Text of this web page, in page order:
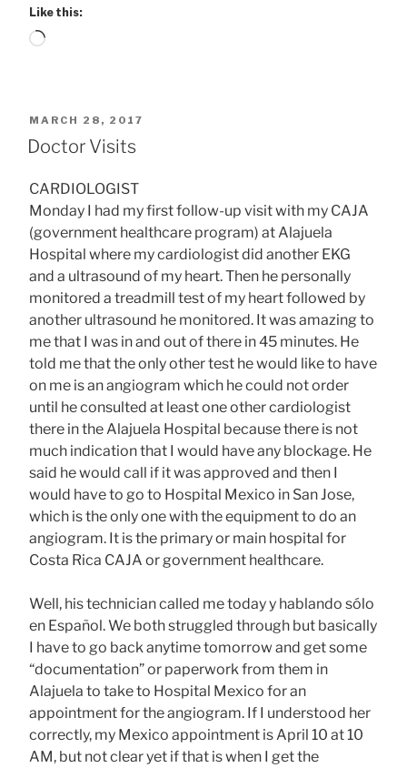
Like this:
Loading…
POSTED
ON
MARCH 28, 2017
Doctor Visits
CARDIOLOGIST
Monday I had my first follow-up visit with my CAJA
(government healthcare program) at Alajuela
Hospital where my cardiologist did another EKG
and a ultrasound of my heart. Then he personally
monitored a treadmill test of my heart followed by
another ultrasound he monitored. It was amazing to
me that I was in and out of there in 45 minutes. He
told me that the only other test he would like to have
on me is an angiogram which he could not order
until he consulted at least one other cardiologist
there in the Alajuela Hospital because there is not
much indication that I would have any blockage. He
said he would call if it was approved and then I
would have to go to Hospital Mexico in San Jose,
which is the only one with the equipment to do an
angiogram. It is the primary or main hospital for
Costa Rica CAJA or government healthcare.
Well, his technician called me today y hablando sólo
en Español. We both struggled through but basically
I have to go back anytime tomorrow and get some
“documentation” or paperwork from them in
Alajuela to take to Hospital Mexico for an
appointment for the angiogram. If I understood her
correctly, my Mexico appointment is April 10 at 10
AM, but not clear yet if that is when I get the